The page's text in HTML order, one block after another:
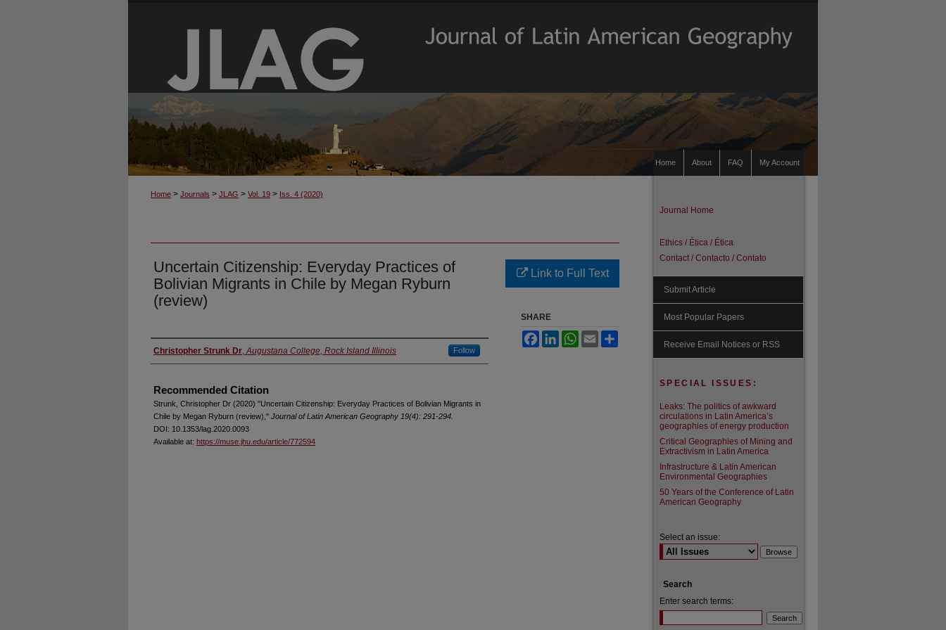
My Account
FAQ
About
Home
Home > Journals > JLAG > Vol. 19 > Iss. 4 (2020)
Uncertain Citizenship: Everyday Practices of
Bolivian Migrants in Chile by Megan Ryburn
(review)
Authors
Christopher Strunk Dr,Augustana College, Rock Island Illinois Follow
Recommended Citation
Strunk, Christopher Dr (2020) "Uncertain Citizenship: Everyday Practices of Bolivian Migrants in
Chile by Megan Ryburn (review)," Journal of Latin American Geography 19(4): 291-294.
DOI: 10.1353/lag.2020.0093
Available at: https://muse.jhu.edu/article/772594
Link to Full Text
SHARE
FacebookLinkedInWhatsApp
Email
Journal Home
Ethics / Ética / Ética
Contact / Contacto / Contato
Submit Article
Most Popular Papers
Receive Email Notices or RSS
SPECIAL ISSUES:
Leaks: The politics of awkward
circulations in Latin America’s
geographies of energy production
Critical Geographies of Mining and
Extractivism in Latin America
Infrastructure & Latin American
Environmental Geographies
50 Years of the Conference of Latin
American Geography
Select an issue:
Search
Enter search terms: